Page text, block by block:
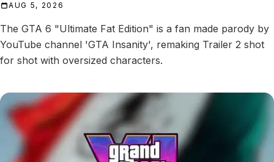
AUG 5, 2026
The GTA 6 "Ultimate Fat Edition" is a fan made parody by
YouTube channel 'GTA Insanity', remaking Trailer 2 shot
for shot with oversized characters.